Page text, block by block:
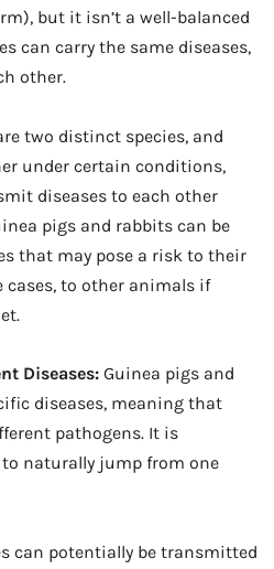
but it isn’t a well-balanced
can carry the same diseases,
other.
two distinct species, and
under certain conditions,
diseases to each other
pigs and rabbits can be
that may pose a risk to their
cases, to other animals if
Diseases: Guinea pigs and
diseases, meaning that
pathogens. It is
naturally jump from one
can potentially be transmitted